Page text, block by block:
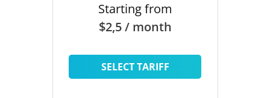
Starting from
$2,5 / month
SELECT TARIFF